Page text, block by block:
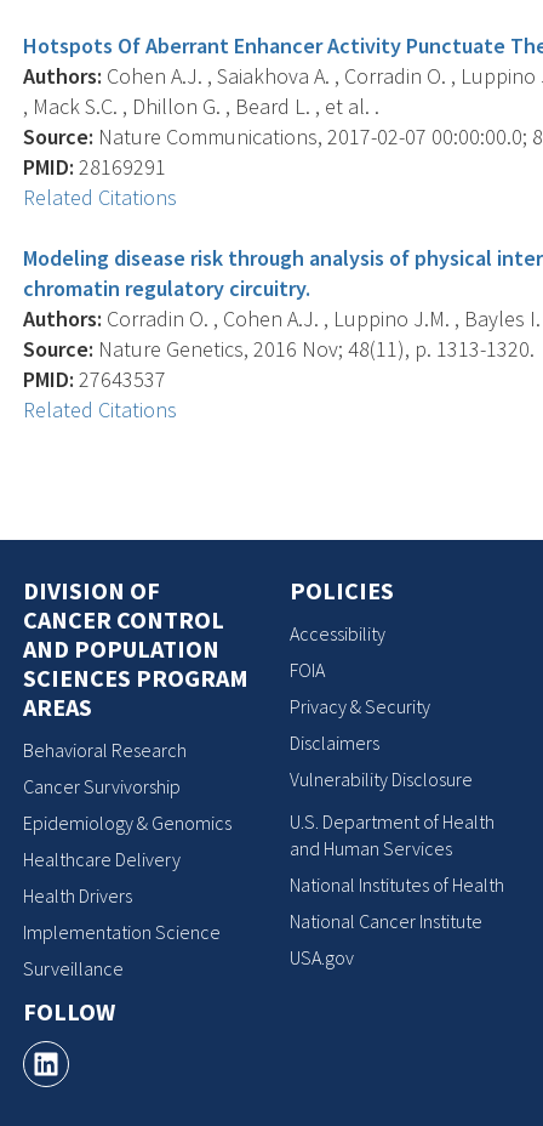
Hotspots Of Aberrant Enhancer Activity Punctuate
Authors: Cohen A.J. , Saiakhova A. , Corradin O. ,
, Mack S.C. , Dhillon G. , Beard L. , et al. .
Source: Nature Communications, 2017-02-07 00:00:00.0;
PMID: 28169291
Related Citations
Modeling disease risk through analysis of physical
chromatin regulatory circuitry.
Authors: Corradin O. , Cohen A.J. , Luppino J.M. , Bayles
Source: Nature Genetics, 2016 Nov; 48(11), p. 1313-1320.
PMID: 27643537
Related Citations
DIVISION OF
CANCER CONTROL
AND POPULATION
SCIENCES PROGRAM
AREAS
Behavioral Research
Cancer Survivorship
Epidemiology & Genomics
Healthcare Delivery
Health Drivers
Implementation Science
Surveillance
FOLLOW
POLICIES
Accessibility
FOIA
Privacy & Security
Disclaimers
Vulnerability Disclosure
U.S. Department of Health
and Human Services
National Institutes of Health
National Cancer Institute
USA.gov